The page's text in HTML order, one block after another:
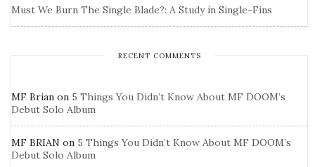
Must We Burn The Single Blade?: A Study in Single-Fins
RECENT COMMENTS
MF Brian on 5 Things You Didn’t Know About MF DOOM’s
Debut Solo Album
MF BRIAN on 5 Things You Didn’t Know About MF DOOM’s
Debut Solo Album